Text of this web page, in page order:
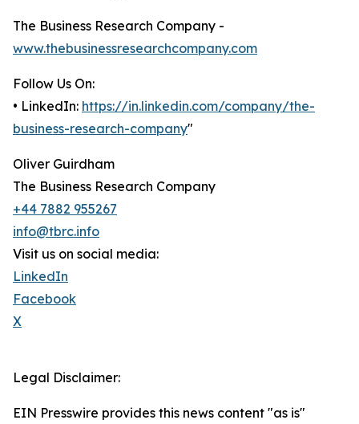
The Business Research Company -
www.thebusinessresearchcompany.com
Follow Us On:
• LinkedIn: https://in.linkedin.com/company/the-
business-research-company"
Oliver Guirdham
The Business Research Company
+44 7882 955267
info@tbrc.info
Visit us on social media:
LinkedIn
Facebook
X
Legal Disclaimer:
EIN Presswire provides this news content "as is"